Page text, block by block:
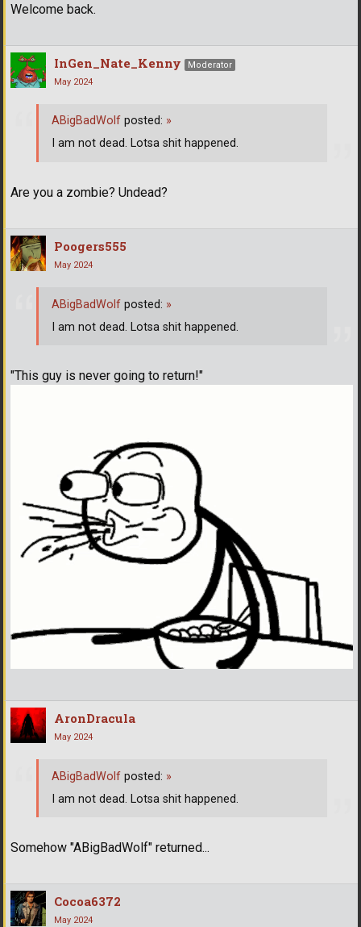
Welcome back.
InGen_Nate_Kenny
Moderator
May 2024
Are you a zombie? Undead?
ABigBadWolf posted: »
I am not dead. Lotsa shit happened.
Poogers555
May 2024
"This guy is never going to return!"
ABigBadWolf posted: »
I am not dead. Lotsa shit happened.
AronDracula
May 2024
Somehow "ABigBadWolf" returned...
ABigBadWolf posted: »
I am not dead. Lotsa shit happened.
Cocoa6372
May 2024